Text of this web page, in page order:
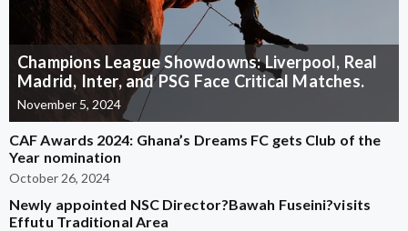
Champions League Showdowns: Liverpool, Real
Madrid, Inter, and PSG Face Critical Matches.
November 5, 2024
CAF Awards 2024: Ghana’s Dreams FC gets Club of the
Year nomination
October 26, 2024
Newly appointed NSC Director?Bawah Fuseini?visits
Effutu Traditional Area